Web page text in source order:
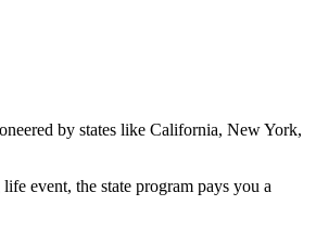
by states like California, New York,
event, the state program pays you a